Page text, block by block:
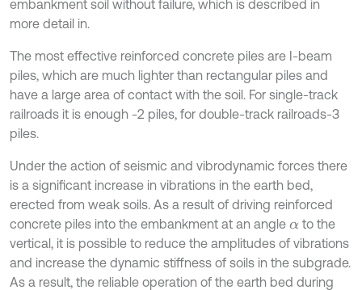
embankment soil without failure, which is described in
more detail in.
The most effective reinforced concrete piles are I-beam
piles, which are much lighter than rectangular piles and
have a large area of contact with the soil. For single-track
railroads it is enough -2 piles, for double-track railroads-3
piles.
Under the action of seismic and vibrodynamic forces there
is a significant increase in vibrations in the earth bed,
erected from weak soils. As a result of driving reinforced
concrete piles into the embankment at an angle α to the
vertical, it is possible to reduce the amplitudes of vibrations
and increase the dynamic stiffness of soils in the subgrade.
As a result, the reliable operation of the earth bed during